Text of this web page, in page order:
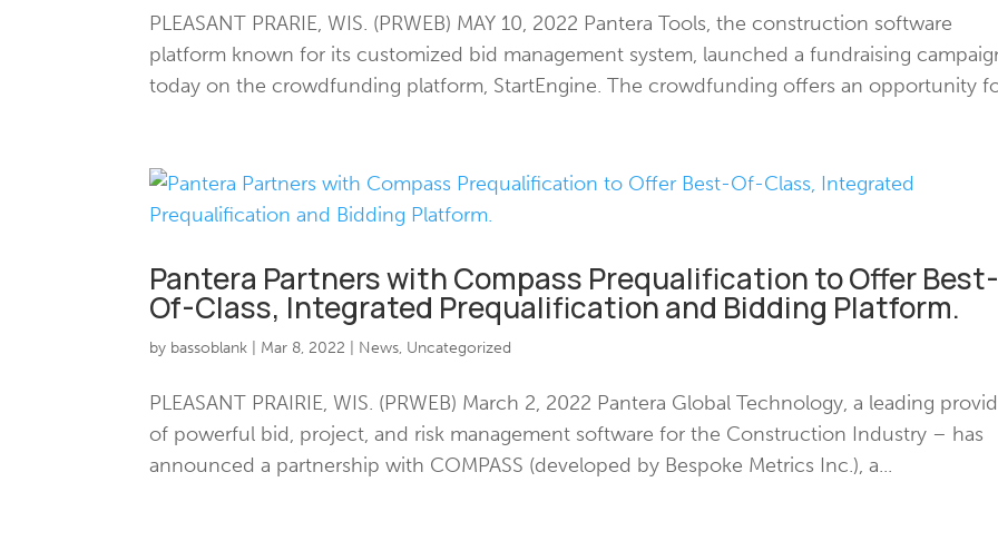
PLEASANT PRARIE, WIS. (PRWEB) MAY 10, 2022 Pantera Tools, the construction software
platform known for its customized bid management system, launched a fundraising
today on the crowdfunding platform, StartEngine. The crowdfunding offers an opportunity
Pantera Partners with Compass Prequalification to Offer
Of-Class, Integrated Prequalification and Bidding Platform.
by bassoblank Mar 8, 2022 News, Uncategorized
PLEASANT PRAIRIE, WIS. (PRWEB) March 2, 2022 Pantera Global Technology, a leading
of powerful bid, project, and risk management software for the Construction Industry – has
announced a partnership with COMPASS (developed by Bespoke Metrics Inc.), a...